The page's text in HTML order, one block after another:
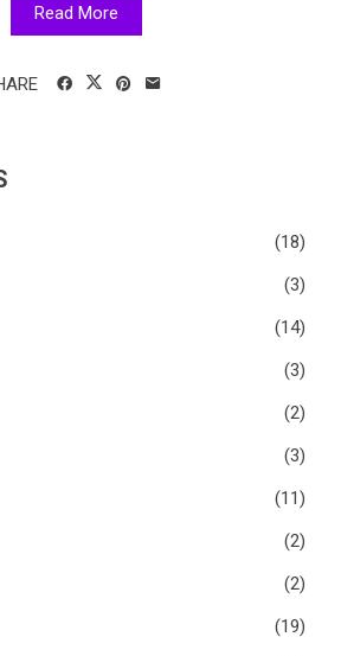
Read More
(18)
(3)
(14)
(3)
(2)
(3)
(11)
(2)
(2)
(19)